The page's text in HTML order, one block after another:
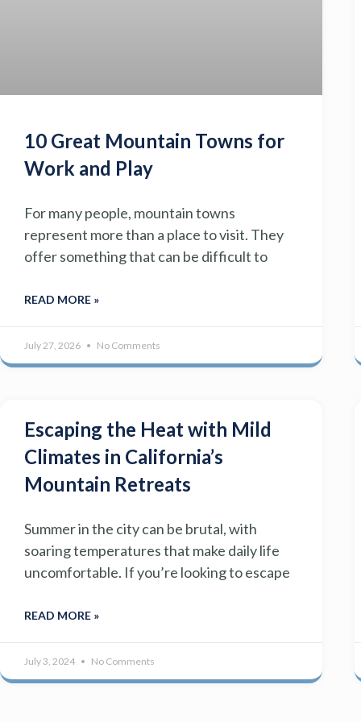
10 Great Mountain Towns for
Work and Play
For many people, mountain towns
represent more than a place to visit. They
offer something that can be difficult to
READ MORE »
July 27, 2026 No Comments
Escaping the Heat with Mild
Climates in California’s
Mountain Retreats
Summer in the city can be brutal, with
soaring temperatures that make daily life
uncomfortable. If you’re looking to escape
READ MORE »
July 3, 2024 No Comments